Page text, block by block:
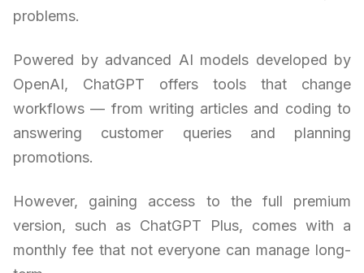
problems.
Powered by advanced AI models developed by
OpenAI, ChatGPT offers tools that change
workflows — from writing articles and coding to
answering customer queries and planning
promotions.
However, gaining access to the full premium
version, such as ChatGPT Plus, comes with a
monthly fee that not everyone can manage long-